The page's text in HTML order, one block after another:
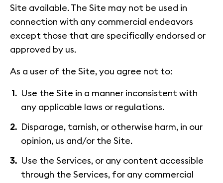
Site available. The Site may not be used in
connection with any commercial endeavors
except those that are specifically endorsed or
approved by us.
As a user of the Site, you agree not to:
Use the Site in a manner inconsistent with
any applicable laws or regulations.
Disparage, tarnish, or otherwise harm, in our
opinion, us and/or the Site.
Use the Services, or any content accessible
through the Services, for any commercial